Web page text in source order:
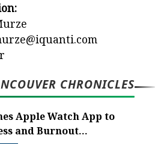
CHRONICLES
Apple Watch App to
and Burnout...